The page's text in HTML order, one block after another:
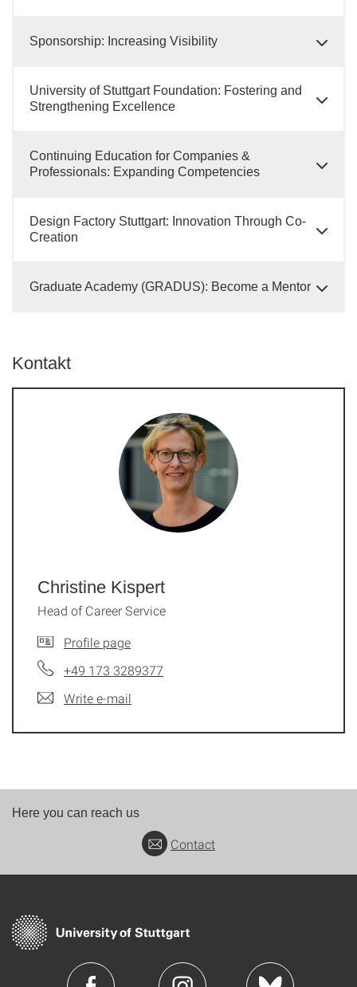
Sponsorship: Increasing Visibility
University of Stuttgart Foundation: Fostering and
Strengthening Excellence
Continuing Education for Companies &
Professionals: Expanding Competencies
Design Factory Stuttgart: Innovation Through Co-
Creation
Graduate Academy (GRADUS): Become a Mentor
Kontakt
Christine Kispert
Head of Career Service
Profile page
+49 173 3289377
Write e-mail
Here you can reach us
Contact